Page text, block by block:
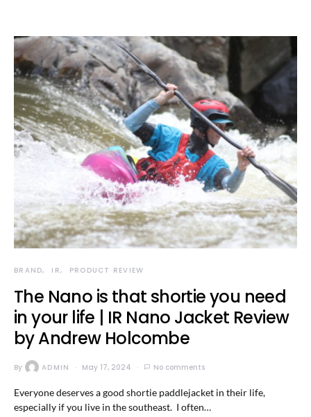
BRAND IR PRODUCT REVIEW
The Nano is that shortie you need
in your life | IR Nano Jacket Review
by Andrew Holcombe
By ADMIN May 17, 2024 No comments
Everyone deserves a good shortie paddlejacket in their life,
especially if you live in the southeast. I often…